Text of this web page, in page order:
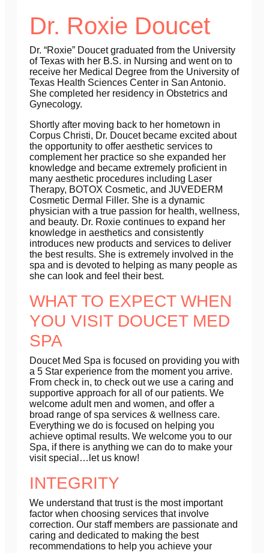
Dr. Roxie Doucet
Dr. “Roxie” Doucet graduated from the University
of Texas with her B.S. in Nursing and went on to
receive her Medical Degree from the University of
Texas Health Sciences Center in San Antonio.
She completed her residency in Obstetrics and
Gynecology.
Shortly after moving back to her hometown in
Corpus Christi, Dr. Doucet became excited about
the opportunity to offer aesthetic services to
complement her practice so she expanded her
knowledge and became extremely proficient in
many aesthetic procedures including Laser
Therapy, BOTOX Cosmetic, and JUVEDERM
Cosmetic Dermal Filler. She is a dynamic
physician with a true passion for health, wellness,
and beauty. Dr. Roxie continues to expand her
knowledge in aesthetics and consistently
introduces new products and services to deliver
the best results. She is extremely involved in the
spa and is devoted to helping as many people as
she can look and feel their best.
WHAT TO EXPECT WHEN
YOU VISIT DOUCET MED
SPA
Doucet Med Spa is focused on providing you with
a 5 Star experience from the moment you arrive.
From check in, to check out we use a caring and
supportive approach for all of our patients. We
welcome adult men and women, and offer a
broad range of spa services & wellness care.
Everything we do is focused on helping you
achieve optimal results. We welcome you to our
Spa, if there is anything we can do to make your
visit special…let us know!
INTEGRITY
We understand that trust is the most important
factor when choosing services that involve
correction. Our staff members are passionate and
caring and dedicated to making the best
recommendations to help you achieve your